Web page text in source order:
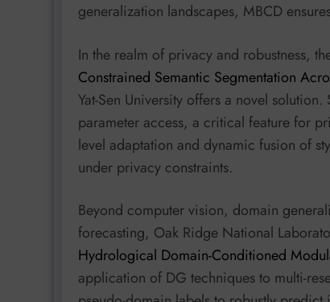
generalization landscapes, MBCD
In the realm of privacy and robustness,
Constrained Semantic Segmentation
Yat-Sen University offers a novel solution.
parameter access, a critical feature for
level adaptation and dynamic fusion of
under privacy constraints.
Beyond computer vision, domain
forecasting, Oak Ridge National
Hydrological Domain-Conditioned
application of DG techniques to multi-